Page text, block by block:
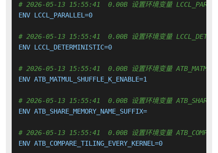
# 2026-05-13 15:55:41  0.00B 设置环境变量
ENV LCCL_PARALLEL=0
# 2026-05-13 15:55:41  0.00B 设置环境变量
ENV LCCL_DETERMINISTIC=0
# 2026-05-13 15:55:41  0.00B 设置环境变量
ENV ATB_MATMUL_SHUFFLE_K_ENABLE=1
# 2026-05-13 15:55:41  0.00B 设置环境变量
ENV ATB_SHARE_MEMORY_NAME_SUFFIX=
# 2026-05-13 15:55:41  0.00B 设置环境变量
ENV ATB_COMPARE_TILING_EVERY_KERNEL=0